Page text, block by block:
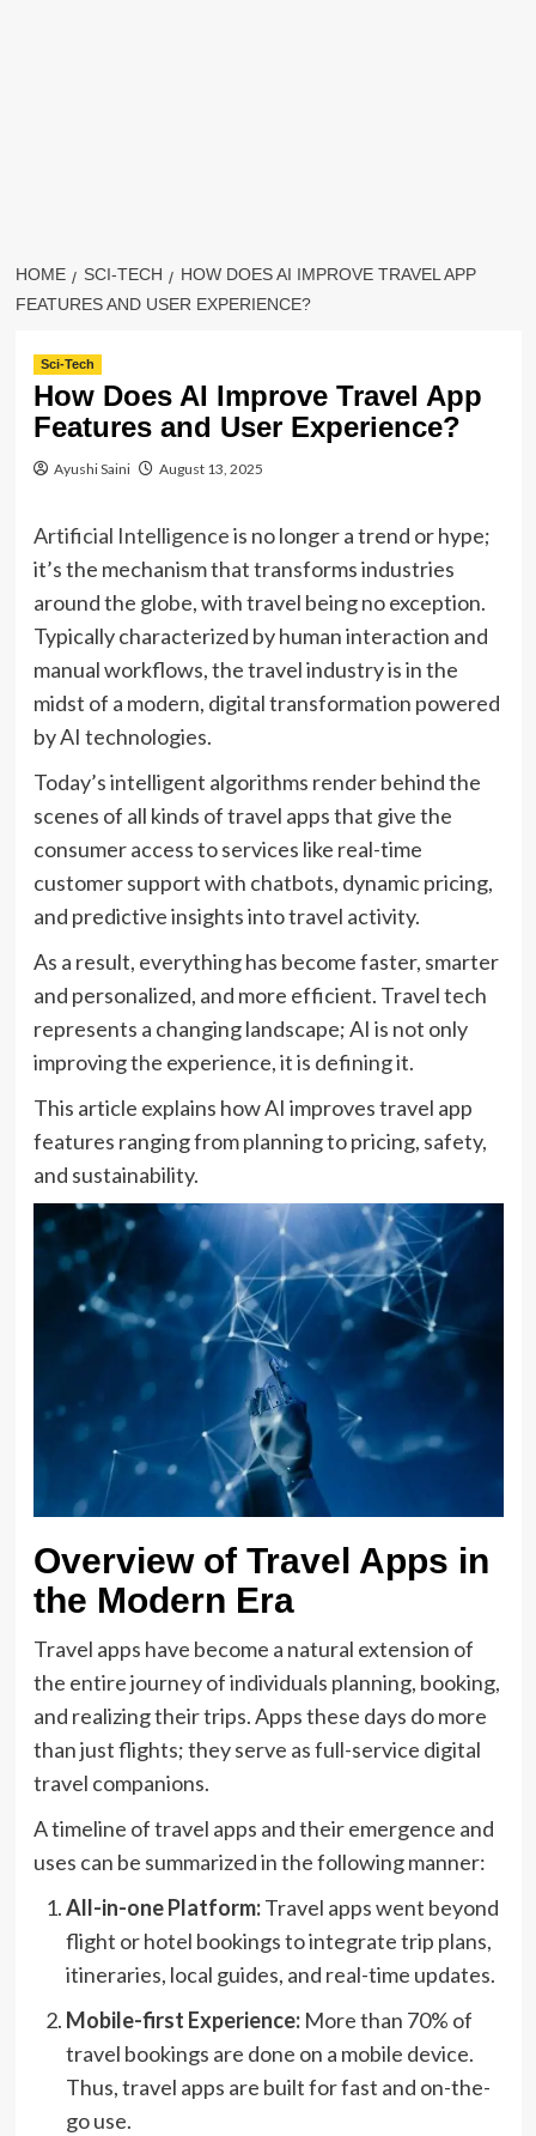
HOME SCI-TECH
HOW DOES AI IMPROVE TRAVEL APP
FEATURES AND USER EXPERIENCE?
Sci-Tech
How Does AI Improve Travel App
Features and User Experience?
Ayushi Saini August 13, 2025
Artificial Intelligenceis no longer a trend or hype;
it’s the mechanism that transforms industries
around the globe, with travel being no exception.
Typically characterized by human interaction and
manual workflows, the travel industry is in the
midst of a modern, digital transformation powered
by AI technologies.
Today’s intelligent algorithms render behind the
scenes of all kinds of travel apps that give the
consumer access to services like real-time
customer support with chatbots, dynamic pricing,
and predictive insights into travel activity.
As a result, everything has become faster, smarter
and personalized, and more efficient. Travel tech
represents a changing landscape; AI is not only
improving the experience, it is defining it.
This article explains how AI improves travel app
features ranging from planning to pricing, safety,
and sustainability.
Overview of Travel Apps in
the Modern Era
Travel apps have become a natural extension of
the entire journey of individuals planning, booking,
and realizing their trips. Apps these days do more
than just flights; they serve as full-service digital
travel companions.
A timeline of travel apps and their emergence and
uses can be summarized in the following manner:
All-in-one Platform:Travel apps went beyond
flight or hotel bookings to integrate trip plans,
itineraries, local guides, and real-time updates.
Mobile-first Experience:More than 70% of
travel bookings are done on a mobile device.
Thus, travel apps are built for fast and on-the-
go use.